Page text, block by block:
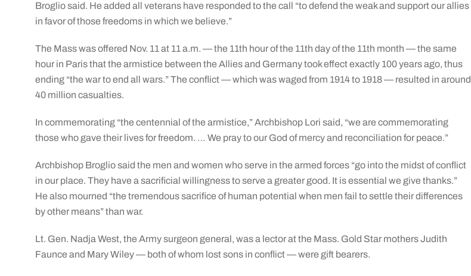
Broglio said. He added all veterans have responded to the call “to defend the weak and support our allies
in favor of those freedoms in which we believe.”
The Mass was offered Nov. 11 at 11 a.m. — the 11th hour of the 11th day of the 11th month — the same
hour in Paris that the armistice between the Allies and Germany took effect exactly 100 years ago, thus
ending “the war to end all wars.” The conflict — which was waged from 1914 to 1918 — resulted in around
40 million casualties.
In commemorating “the centennial of the armistice,” Archbishop Lori said, “we are commemorating
those who gave their lives for freedom. … We pray to our God of mercy and reconciliation for peace.”
Archbishop Broglio said the men and women who serve in the armed forces “go into the midst of conflict
in our place. They have a sacrificial willingness to serve a greater good. It is essential we give thanks.”
He also mourned “the tremendous sacrifice of human potential when men fail to settle their differences
by other means” than war.
Lt. Gen. Nadja West, the Army surgeon general, was a lector at the Mass. Gold Star mothers Judith
Faunce and Mary Wiley — both of whom lost sons in conflict — were gift bearers.